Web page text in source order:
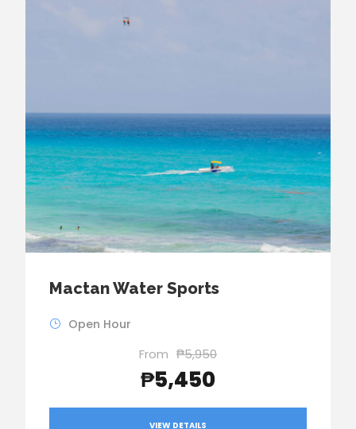
Mactan Water Sports
Open Hour
From ₱5,950
₱5,450
VIEW DETAILS